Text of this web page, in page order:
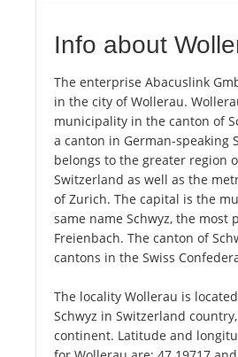
Info about
The enterprise Abacuslink
in the city of Wollerau.
municipality in the canton of
a canton in German-speaking
belongs to the greater region
Switzerland as well as the
of Zurich. The capital is the
same name Schwyz, the most
Freienbach. The canton of
cantons in the Swiss
The locality Wollerau is
Schwyz in Switzerland
continent. Latitude and